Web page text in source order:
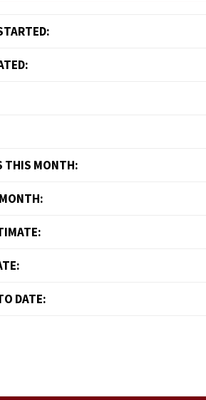
THIS MONTH:
DATE: